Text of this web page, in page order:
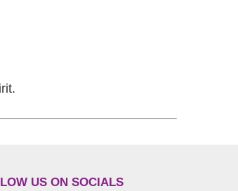
US ON SOCIALS